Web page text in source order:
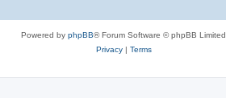
Powered by phpBB® Forum Software © phpBB Limited
Privacy| Terms